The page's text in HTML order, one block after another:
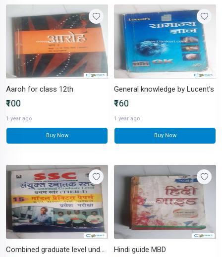
Aaroh for class 12th
₹100
1 year ago
Buy Now
General knowledge by Lucent's
₹160
1 year ago
Buy Now
Combined graduate level under SSC Hindi guide MBD